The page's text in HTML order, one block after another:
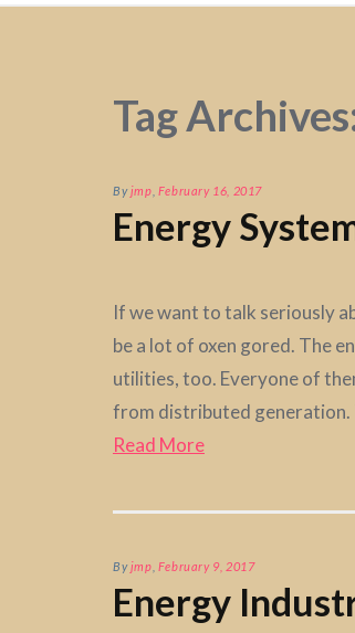
Tag
Byjmp February 16, 2017
Energy
If we want to talk seriously
be a lot of oxen gored. The
utilities, too. Everyone of
from distributed generation.
Read More
Byjmp February 9, 2017
Energy